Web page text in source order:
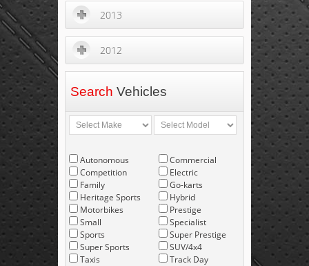
2013
2012
Search Vehicles
Autonomous
Competition
Family
Heritage Sports
Motorbikes
Small
Sports
Super Sports
Taxis
Commercial
Electric
Go-karts
Hybrid
Prestige
Specialist
Super Prestige
SUV/4x4
Track Day